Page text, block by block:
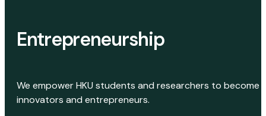
Entrepreneurship
We empower HKU students and researchers to become
innovators and entrepreneurs.